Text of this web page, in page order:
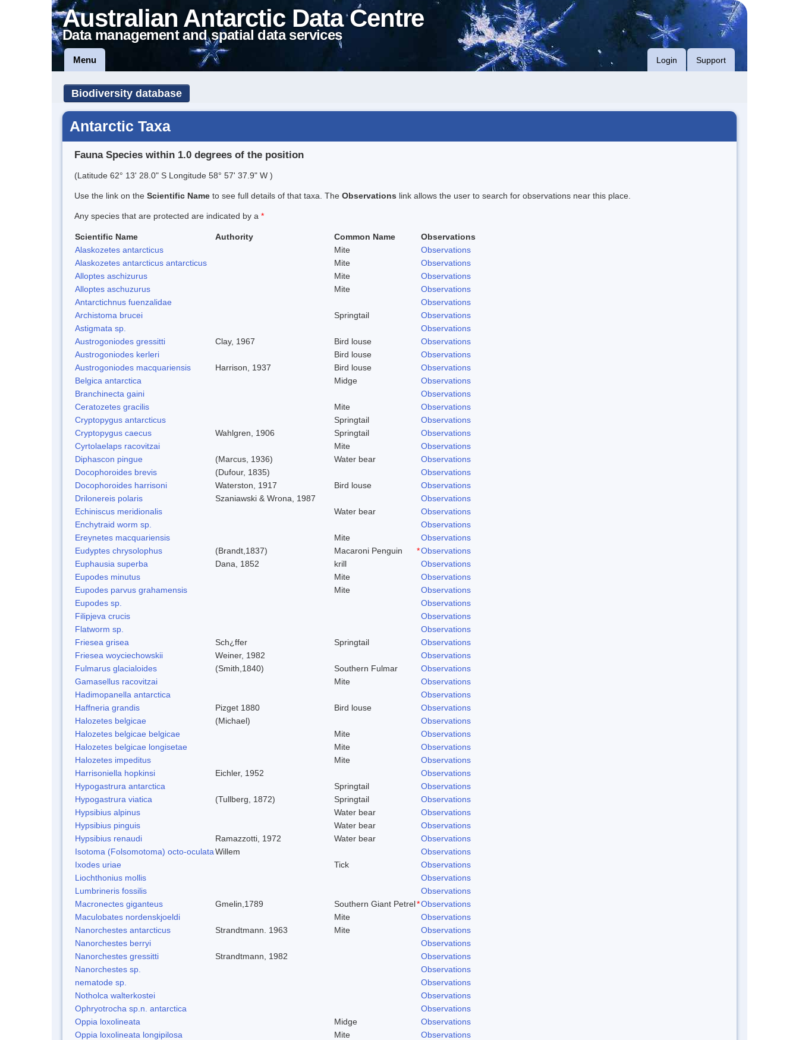
Australian Antarctic Data Centre
Data management and spatial data services
Menu Login Support
Biodiversity database
Antarctic Taxa
Fauna Species within 1.0 degrees of the position
(Latitude 62° 13' 28.0" S Longitude 58° 57' 37.9" W )
Use the link on the Scientific Name to see full details of that taxa. The Observations link allows the user to search for observations near this place.
Any species that are protected are indicated by a *
Scientific Name Authority Common Name
Observations
Alaskozetes antarcticus
Mite
Observations
Alaskozetes antarcticus antarcticus
Mite
Observations
Alloptes aschizurus
Mite
Observations
Alloptes aschuzurus
Mite
Observations
Antarctichnus fuenzalidae
Observations
Archistoma brucei
Springtail
Observations
Astigmata sp.
Observations
Austrogoniodes gressitti
Clay, 1967 Bird louse
Observations
Austrogoniodes kerleri
Bird louse
Observations
Austrogoniodes macquariensis
Harrison, 1937 Bird louse
Observations
Belgica antarctica
Midge
Observations
Branchinecta gaini
Observations
Ceratozetes gracilis
Mite
Observations
Cryptopygus antarcticus
Springtail
Observations
Cryptopygus caecus
Wahlgren, 1906 Springtail
Observations
Cyrtolaelaps racovitzai
Mite
Observations
Diphascon pingue
(Marcus, 1936) Water bear
Observations
Docophoroides brevis
(Dufour, 1835)
Observations
Docophoroides harrisoni
Waterston, 1917 Bird louse
Observations
Drilonereis polaris
Szaniawski & Wrona, 1987
Observations
Echiniscus meridionalis
Water bear
Observations
Enchytraid worm sp.
Observations
Ereynetes macquariensis
Mite
Observations
Eudyptes chrysolophus
(Brandt,1837) Macaroni Penguin *Observations
Euphausia superba
Dana, 1852 krill
Observations
Eupodes minutus
Mite
Observations
Eupodes parvus grahamensis
Mite
Observations
Eupodes sp.
Observations
Filipjeva crucis
Observations
Flatworm sp.
Observations
Friesea grisea
Sch¿ffer Springtail
Observations
Friesea woyciechowskii
Weiner, 1982
Observations
Fulmarus glacialoides
(Smith,1840) Southern Fulmar
Observations
Gamasellus racovitzai
Mite
Observations
Hadimopanella antarctica
Observations
Haffneria grandis
Pizget 1880 Bird louse
Observations
Halozetes belgicae
(Michael)
Observations
Halozetes belgicae belgicae
Mite
Observations
Halozetes belgicae longisetae
Mite
Observations
Halozetes impeditus
Mite
Observations
Harrisoniella hopkinsi
Eichler, 1952
Observations
Hypogastrura antarctica
Springtail
Observations
Hypogastrura viatica
(Tullberg, 1872) Springtail
Observations
Hypsibius alpinus
Water bear
Observations
Hypsibius pinguis
Water bear
Observations
Hypsibius renaudi
Ramazzotti, 1972 Water bear
Observations
Isotoma (Folsomotoma) octo-oculataWillem
Observations
Ixodes uriae
Tick
Observations
Liochthonius mollis
Observations
Lumbrineris fossilis
Observations
Macronectes giganteus
Gmelin,1789 Southern Giant Petrel*Observations
Maculobates nordenskjoeldi
Mite
Observations
Nanorchestes antarcticus
Strandtmann. 1963 Mite
Observations
Nanorchestes berryi
Observations
Nanorchestes gressitti
Strandtmann, 1982
Observations
Nanorchestes sp.
Observations
nematode sp.
Observations
Notholca walterkostei
Observations
Ophryotrocha sp.n. antarctica
Observations
Oppia loxolineata
Midge
Observations
Oppia loxolineata longipilosa
Mite
Observations